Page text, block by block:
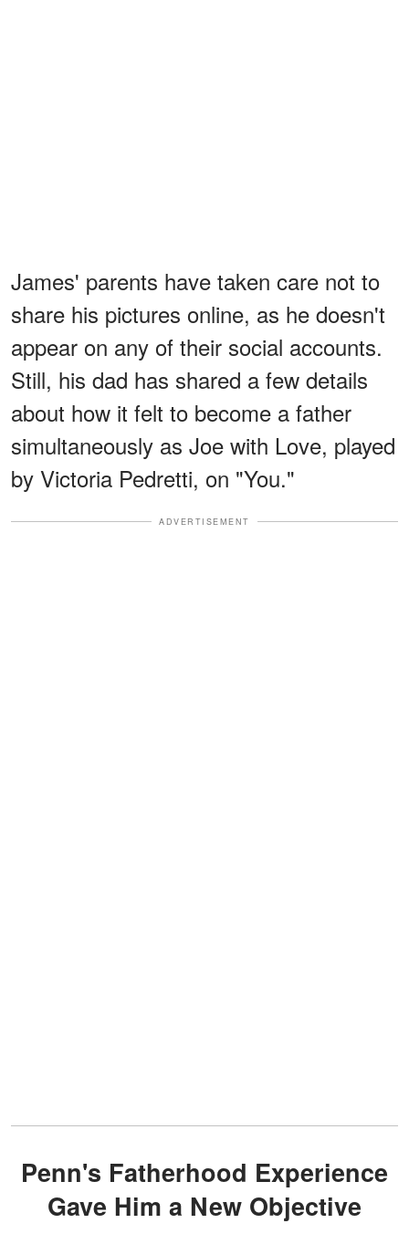
James' parents have taken care not to
share his pictures online, as he doesn't
appear on any of their social accounts.
Still, his dad has shared a few details
about how it felt to become a father
simultaneously as Joe with Love, played
by Victoria Pedretti, on "You."
ADVERTISEMENT
Penn's Fatherhood Experience
Gave Him a New Objective